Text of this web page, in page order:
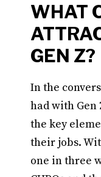
WHAT
GEN Z?
In the
had with Gen
the key
their jobs.
one in three